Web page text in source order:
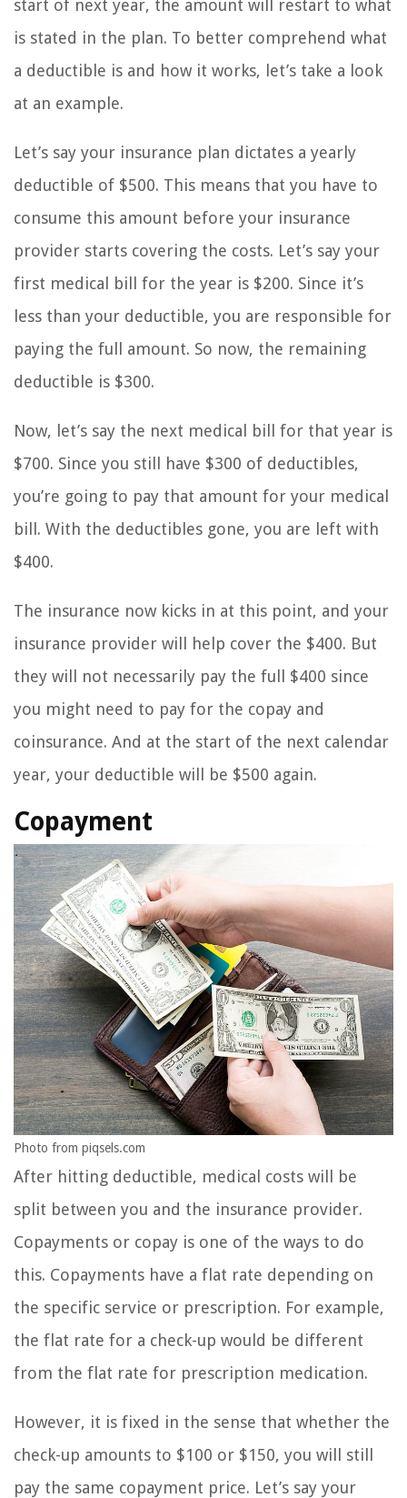
start of next year, the amount will restart to what
is stated in the plan. To better comprehend what
a deductible is and how it works, let’s take a look
at an example.
Let’s say your insurance plan dictates a yearly
deductible of $500. This means that you have to
consume this amount before your insurance
provider starts covering the costs. Let’s say your
first medical bill for the year is $200. Since it’s
less than your deductible, you are responsible for
paying the full amount. So now, the remaining
deductible is $300.
Now, let’s say the next medical bill for that year is
$700. Since you still have $300 of deductibles,
you’re going to pay that amount for your medical
bill. With the deductibles gone, you are left with
$400.
The insurance now kicks in at this point, and your
insurance provider will help cover the $400. But
they will not necessarily pay the full $400 since
you might need to pay for the copay and
coinsurance. And at the start of the next calendar
year, your deductible will be $500 again.
Copayment
Photo from piqsels.com
After hitting deductible, medical costs will be
split between you and the insurance provider.
Copayments or copay is one of the ways to do
this. Copayments have a flat rate depending on
the specific service or prescription. For example,
the flat rate for a check-up would be different
from the flat rate for prescription medication.
However, it is fixed in the sense that whether the
check-up amounts to $100 or $150, you will still
pay the same copayment price. Let’s say your